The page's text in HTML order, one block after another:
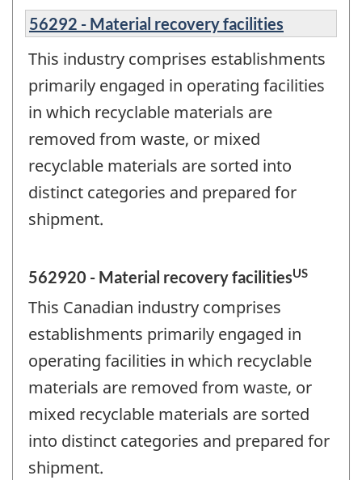
56292 - Material recovery facilities
This industry comprises establishments
primarily engaged in operating facilities
in which recyclable materials are
removed from waste, or mixed
recyclable materials are sorted into
distinct categories and prepared for
shipment.
562920 - Material recovery facilitiesUS
This Canadian industry comprises
establishments primarily engaged in
operating facilities in which recyclable
materials are removed from waste, or
mixed recyclable materials are sorted
into distinct categories and prepared for
shipment.